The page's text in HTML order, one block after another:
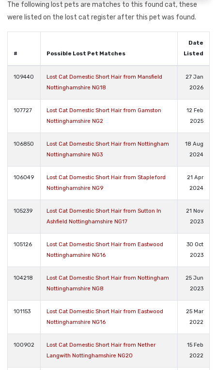
The following lost pets are matches to this found cat, these
were listed on the lost cat register after this pet was found.
# Possible Lost Pet Matches
Date
Listed
109440
Lost Cat Domestic Short Hair from Mansfield
Nottinghamshire NG18
27 Jan
2026
107727
Lost Cat Domestic Short Hair from Gamston
Nottinghamshire NG2
12 Feb
2025
106850
Lost Cat Domestic Short Hair from Nottingham
Nottinghamshire NG3
18 Aug
2024
106049
Lost Cat Domestic Short Hair from Stapleford
Nottinghamshire NG9
21 Apr
2024
105239
Lost Cat Domestic Short Hair from Sutton In
Ashfield Nottinghamshire NG17
21 Nov
2023
105126
Lost Cat Domestic Short Hair from Eastwood
Nottinghamshire NG16
30 Oct
2023
104218
Lost Cat Domestic Short Hair from Nottingham
Nottinghamshire NG8
25 Jun
2023
101153
Lost Cat Domestic Short Hair from Eastwood
Nottinghamshire NG16
25 Mar
2022
100902
Lost Cat Domestic Short Hair from Nether
Langwith Nottinghamshire NG20
15 Feb
2022